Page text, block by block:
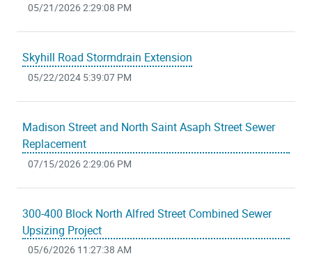
05/21/2026 2:29:08 PM
Skyhill Road Stormdrain Extension
05/22/2024 5:39:07 PM
Madison Street and North Saint Asaph Street Sewer
Replacement
07/15/2026 2:29:06 PM
300-400 Block North Alfred Street Combined Sewer
Upsizing Project
05/6/2026 11:27:38 AM